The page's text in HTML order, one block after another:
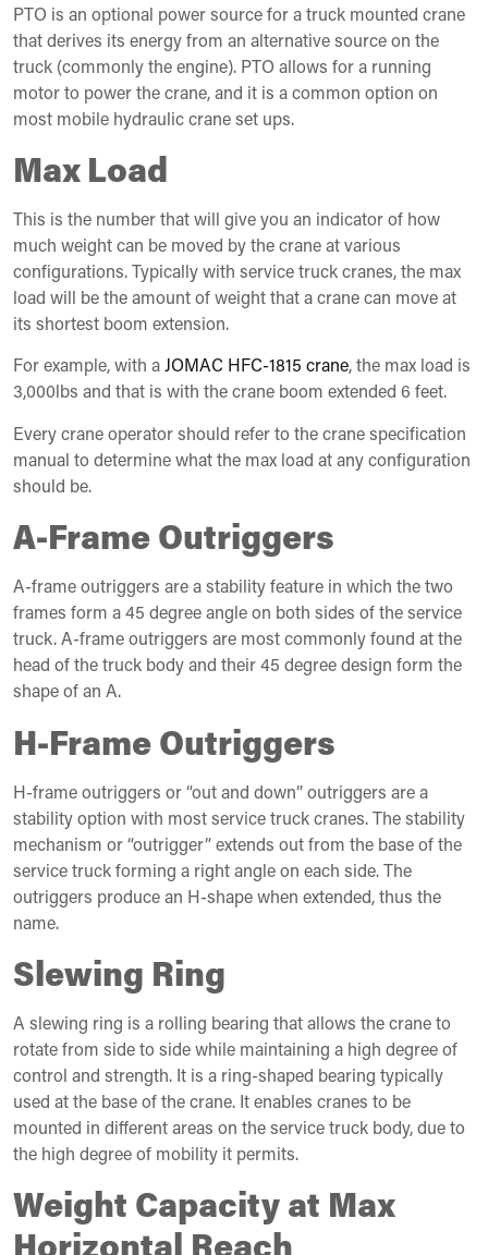
PTO is an optional power source for a truck mounted crane
that derives its energy from an alternative source on the
truck (commonly the engine). PTO allows for a running
motor to power the crane, and it is a common option on
most mobile hydraulic crane set ups.
Max Load
This is the number that will give you an indicator of how
much weight can be moved by the crane at various
configurations. Typically with service truck cranes, the max
load will be the amount of weight that a crane can move at
its shortest boom extension.
For example, with aJOMAC HFC-1815 crane, the max load is
3,000lbs and that is with the crane boom extended 6 feet.
Every crane operator should refer to the crane specification
manual to determine what the max load at any configuration
should be.
A-Frame Outriggers
A-frame outriggers are a stability feature in which the two
frames form a 45 degree angle on both sides of the service
truck. A-frame outriggers are most commonly found at the
head of the truck body and their 45 degree design form the
shape of an A.
H-Frame Outriggers
H-frame outriggers or “out and down” outriggers are a
stability option with most service truck cranes. The stability
mechanism or “outrigger” extends out from the base of the
service truck forming a right angle on each side. The
outriggers produce an H-shape when extended, thus the
name.
Slewing Ring
A slewing ring is a rolling bearing that allows the crane to
rotate from side to side while maintaining a high degree of
control and strength. It is a ring-shaped bearing typically
used at the base of the crane. It enables cranes to be
mounted in different areas on the service truck body, due to
the high degree of mobility it permits.
Weight Capacity at Max
Horizontal Reach